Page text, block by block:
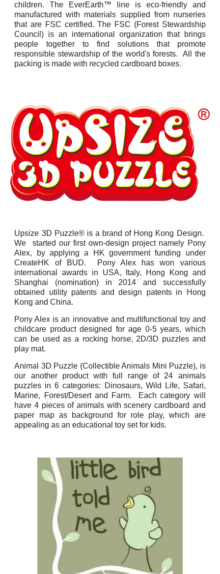
children. The EverEarth™ line is eco-friendly and
manufactured with materials supplied from nurseries
that are FSC certified. The FSC (Forest Stewardship
Council) is an international organization that brings
people together to find solutions that promote
responsible stewardship of the world's forests. All the
packing is made with recycled cardboard boxes.
Upsize 3D Puzzle® is a brand of Hong Kong Design.
We started our first own-design project namely Pony
Alex, by applying a HK government funding under
CreateHK of BUD. Pony Alex has won various
international awards in USA, Italy, Hong Kong and
Shanghai (nomination) in 2014 and successfully
obtained utility patents and design patents in Hong
Kong and China.
Pony Alex is an innovative and multifunctional toy and
childcare product designed for age 0-5 years, which
can be used as a rocking horse, 2D/3D puzzles and
play mat.
Animal 3D Puzzle (Collectible Animals Mini Puzzle), is
our another product with full range of 24 animals
puzzles in 6 categories: Dinosaurs, Wild Life, Safari,
Marine, Forest/Desert and Farm. Each category will
have 4 pieces of animals with scenery cardboard and
paper map as background for role play, which are
appealing as an educational toy set for kids.